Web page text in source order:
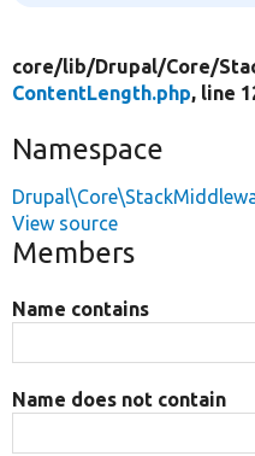
core/lib/Drupal/Core/
ContentLength.php, line
Namespace
View source
Members
Name contains
Name does not contain